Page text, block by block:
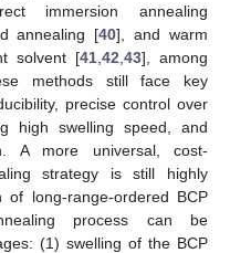
immersion annealing
annealing [40], and warm
solvent [41 42 43], among
methods still face key
precise control over
high swelling speed, and
A more universal, cost-
strategy is still highly
long-range-ordered BCP
process can be
(1) swelling of the BCP